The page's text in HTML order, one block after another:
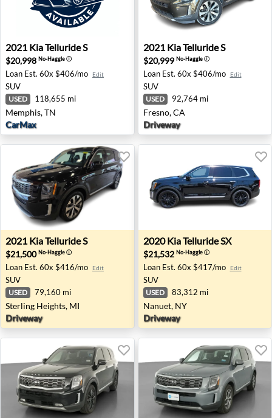
2021 Kia Telluride S - Memphis, TN
2021 KiaTelluride S
$20,998 No-Haggleⓘ
Loan Est. 60x $406/mo Edit
SUV
USED 118,655 mi
Memphis, TN
CarMax
2021 Kia Telluride S -
2021 KiaTelluride S
$20,999 No-Haggleⓘ
Loan Est. 60x $406/mo Edit
SUV
USED 92,764 mi
Fresno, CA
Driveway
2021 Kia Telluride S - Sterling Heights, MI
2021 KiaTelluride S
$21,500No-Haggleⓘ
Loan Est. 60x $416/mo Edit
SUV
USED 79,160 mi
Sterling Heights, MI
Driveway
2020 Kia Telluride SX -
2020 KiaTelluride SX
$21,532 No-Haggleⓘ
Loan Est. 60x $417/mo Edit
SUV
USED 83,312 mi
Nanuet, NY
Driveway